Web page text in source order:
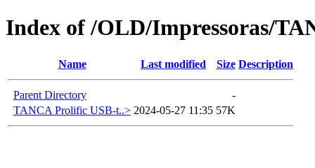
Index of /OLD/Impressoras/
Name Last modified Size Description
Parent Directory
-
TANCA Prolific USB-t..> 2024-05-27 11:35 57K